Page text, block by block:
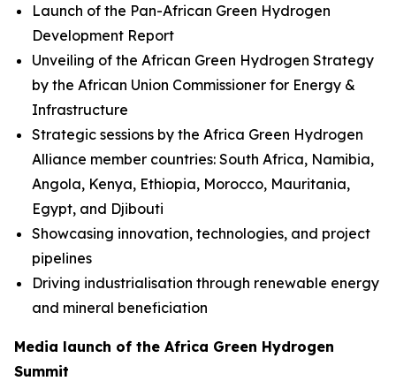
Launch of the Pan-African Green Hydrogen
Development Report
Unveiling of the African Green Hydrogen Strategy
by the African Union Commissioner for Energy &
Infrastructure
Strategic sessions by the Africa Green Hydrogen
Alliance member countries: South Africa, Namibia,
Angola, Kenya, Ethiopia, Morocco, Mauritania,
Egypt, and Djibouti
Showcasing innovation, technologies, and project
pipelines
Driving industrialisation through renewable energy
and mineral beneficiation
Media launch of the Africa Green Hydrogen
Summit